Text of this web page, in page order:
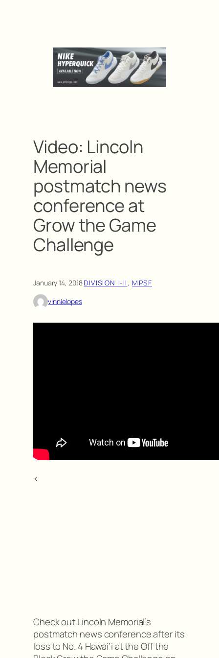
Video: Lincoln
Memorial
postmatch news
conference at
Grow the Game
Challenge
January 14, 2018·DIVISION I-II, MPSF
vinnielopes
<
Check out Lincoln Memorial’s
postmatch news conference after its
loss to No. 4 Hawai’i at the Off the